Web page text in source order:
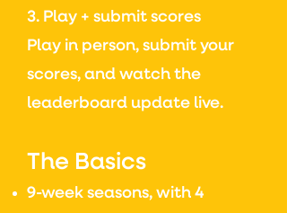
3. Play + submit scores
Play in person, submit your
scores, and watch the
leaderboard update live.
The Basics
9-week seasons, with 4